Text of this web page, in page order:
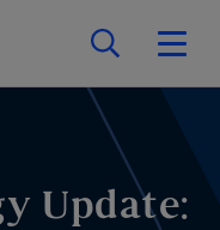
Update: